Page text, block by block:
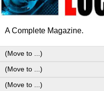
A Complete Magazine.